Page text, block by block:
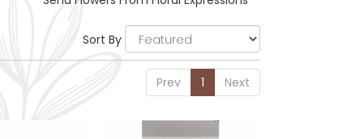
Sort By
Prev 1 Next